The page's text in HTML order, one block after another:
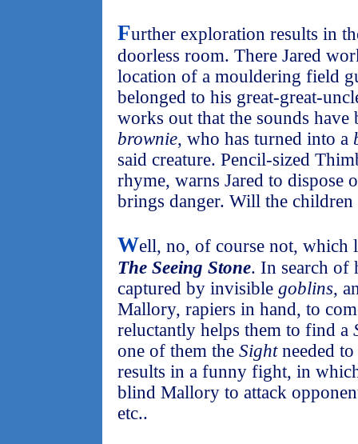
Further exploration results in
doorless room. There Jared
location of a mouldering field
belonged to his great-great-
works out that the sounds have
brownie, who has turned into a
said creature. Pencil-sized
rhyme, warns Jared to dispose
brings danger. Will the
Well, no, of course not, which
The Seeing Stone. In search of
captured by invisible goblins,
Mallory, rapiers in hand, to
reluctantly helps them to find a
one of them the Sightneeded
results in a funny fight, in
blind Mallory to attack
etc..